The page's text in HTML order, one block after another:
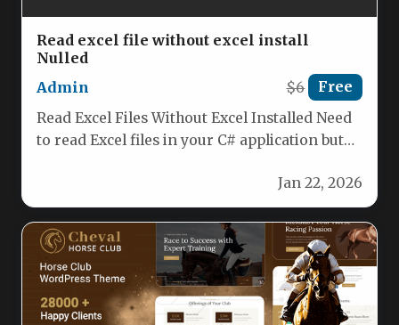
Read excel file without excel install
Nulled
Admin
$6 Free
Read Excel Files Without Excel Installed Need
to read Excel files in your C# application but
Jan 22, 2026